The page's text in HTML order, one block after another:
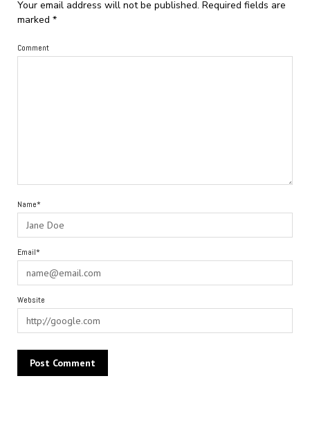
Your email address will not be published. Required fields are
marked *
Comment
Name*
Email*
Website